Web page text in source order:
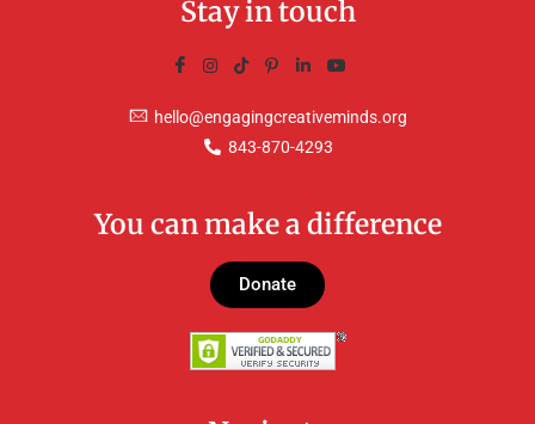
Stay in touch
hello@engagingcreativeminds.org
843-870-4293
You can make a difference
Donate